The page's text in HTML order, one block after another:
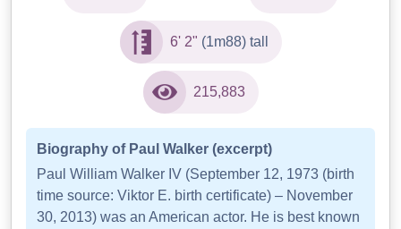
6' 2" (1m88) tall
215,883
Biography of Paul Walker (excerpt)
Paul William Walker IV (September 12, 1973 (birth
time source: Viktor E. birth certificate) – November
30, 2013) was an American actor. He is best known